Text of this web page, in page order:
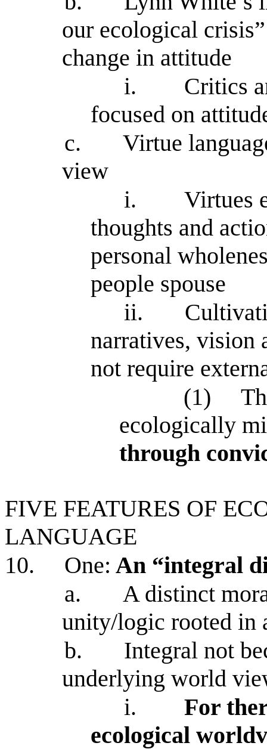
our ecological
change in attitude
i.
Critics
focused on
c.
Virtue
view
i.
Virtues
thoughts and
personal
people spouse
ii.
narratives, vision
not require
(1)
ecologically
through
FIVE FEATURES OF
LANGUAGE
10.
One: An “integral
a.
A distinct
unity/logic rooted in
b.
Integral not
underlying world
i.
For
ecological